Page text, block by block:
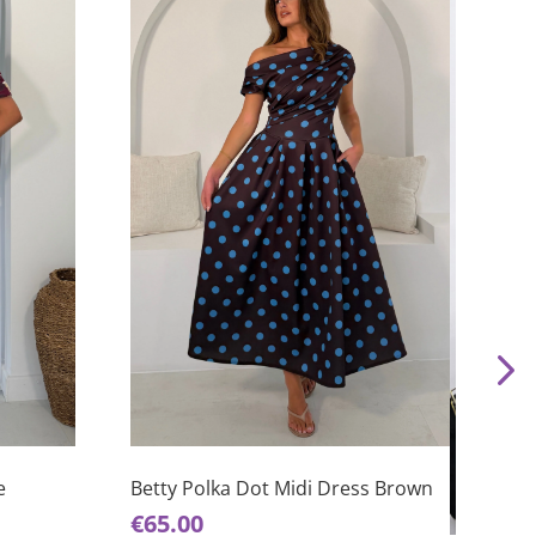
product
multiple
Betty Polka Dot Midi Dress Brown
€65.00